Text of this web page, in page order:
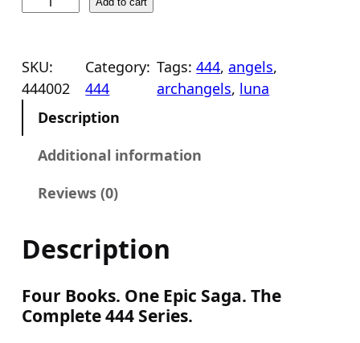
2
9
.
9
.
.
.
:
B
4
(
m
n
SKU:
444002
Category:
444
Tags:444, angels
archangels, luna
Description
Additional information
Reviews (0)
Description
Four Books. One Epic Saga. The
Complete 444 Series.